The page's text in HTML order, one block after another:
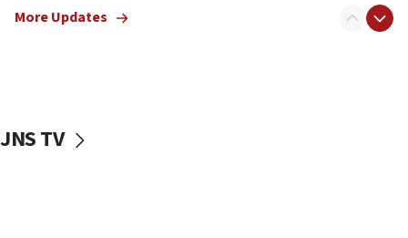
vessels under Iran blockade
More Updates
JNS TV